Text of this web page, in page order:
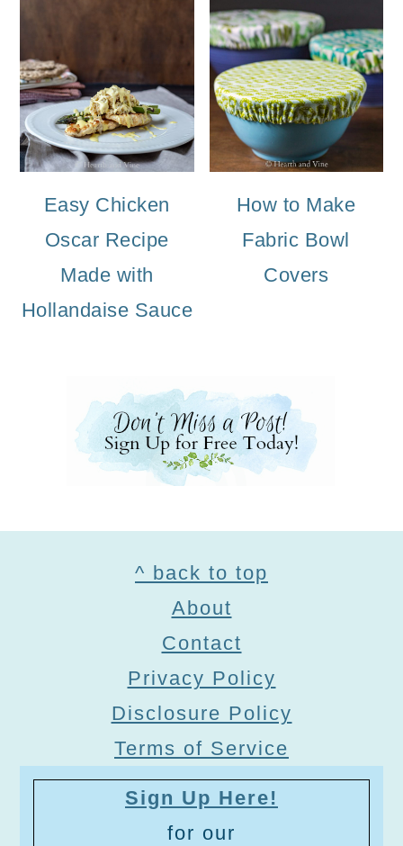
Easy Chicken
Oscar Recipe
Made with
Hollandaise Sauce
How to Make
Fabric Bowl
Covers
^ back to top
About
Contact
Privacy Policy
Disclosure Policy
Terms of Service
Sign Up Here!
for our